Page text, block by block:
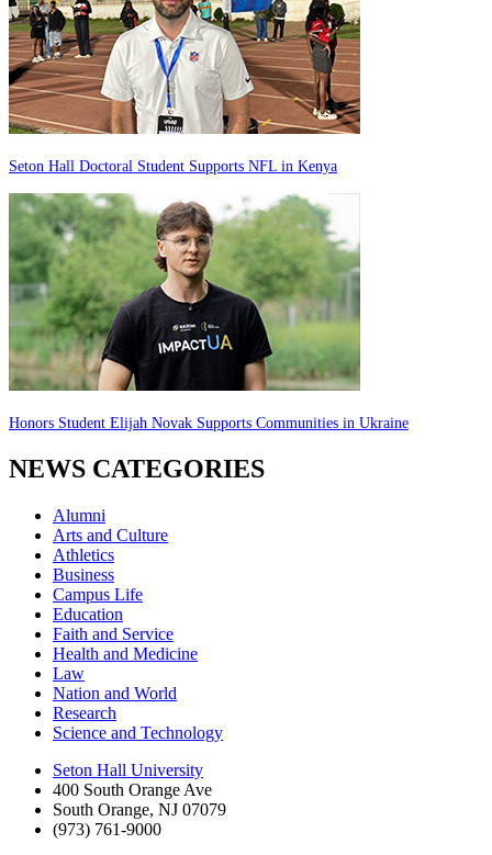
Seton Hall Doctoral Student Supports NFL in Kenya
Honors Student Elijah Novak Supports Communities in Ukraine
NEWS CATEGORIES
Alumni
Arts and Culture
Athletics
Business
Campus Life
Education
Faith and Service
Health and Medicine
Law
Nation and World
Research
Science and Technology
Seton Hall University
400 South Orange Ave
South Orange, NJ 07079
(973) 761-9000